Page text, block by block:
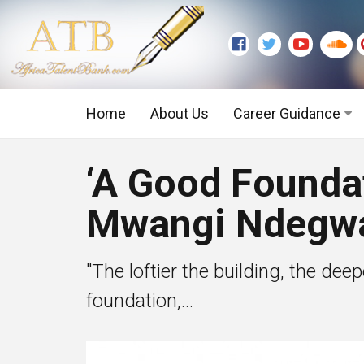
Home About Us Career Guidance
Executive Level
‘A Good
Mwangi
"The loftier the building, the
foundation,...